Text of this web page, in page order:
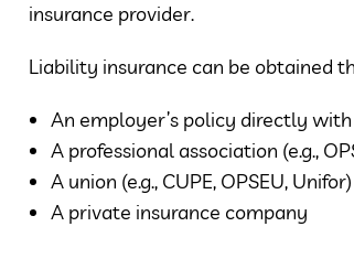
insurance provider.
Liability insurance can be obtained
An employer’s policy directly
A professional association (e.g.,
A union (e.g., CUPE, OPSEU, Unifor)
A private insurance company